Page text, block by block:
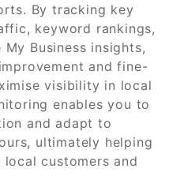
By tracking key
keyword rankings,
Business insights,
and fine-
visibility in local
enables you to
and adapt to
ultimately helping
customers and